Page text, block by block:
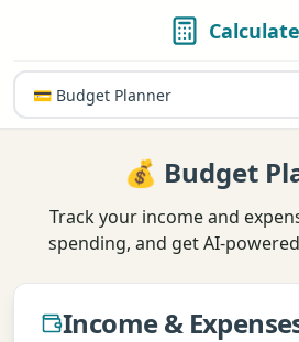
💰 Budget
Track your income and
spending, and get AI-
Income &